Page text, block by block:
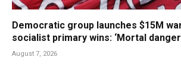
Democratic group launches $15M
socialist primary wins: ‘Mortal
August 7, 2026